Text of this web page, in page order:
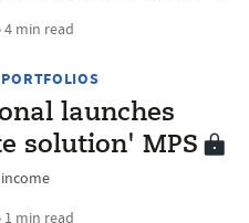
4 min read
launches
solution' MPS
1 min read